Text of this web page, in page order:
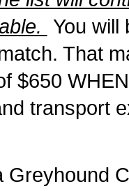
You will
That
$650
transport
Greyhound